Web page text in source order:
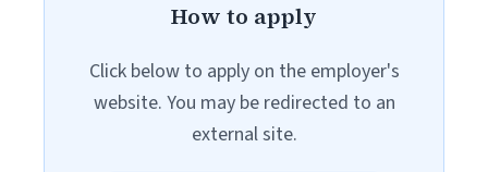
How to apply
Click below to apply on the employer's
website. You may be redirected to an
external site.